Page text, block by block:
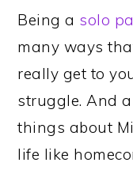
Being a solo
many ways
really get to
struggle. And
things about
life like